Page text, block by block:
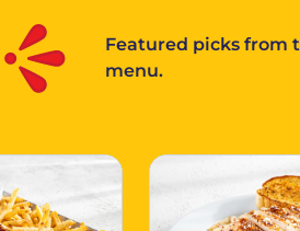
Featured picks from
menu.